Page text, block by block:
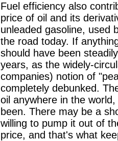
Fuel efficiency also
price of oil and its
unleaded gasoline, used
the road today. If
should have been
years, as the widely-
companies) notion of
completely debunked.
oil anywhere in the
been. There may be a
willing to pump it out of
price, and that's what